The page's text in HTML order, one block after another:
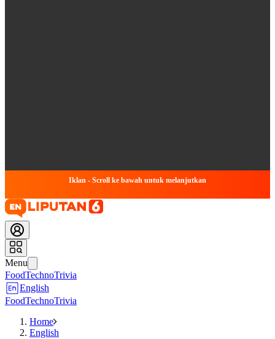
Iklan - Scroll ke bawah untuk melanjutkan
Menu
FoodTechnoTrivia
English
FoodTechnoTrivia
Home
English